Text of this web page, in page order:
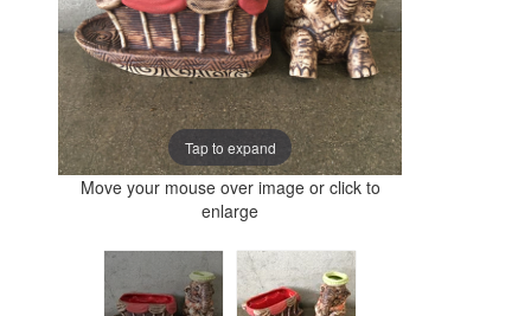
Tap to expand
Move your mouse over image or click to
enlarge